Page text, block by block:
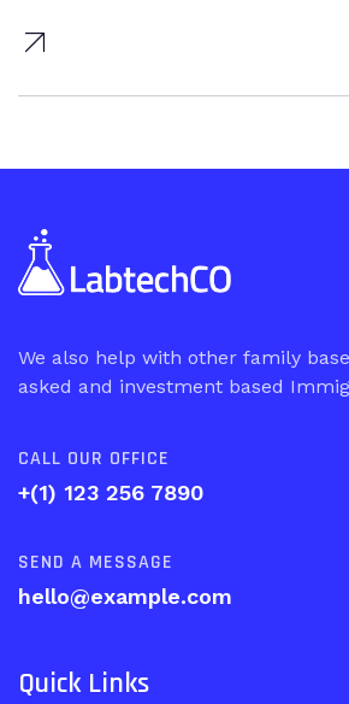
We also help with other family
asked and investment based
CALL OUR OFFICE
+(1) 123 256 7890
SEND A MESSAGE
hello@example.com
Quick Links